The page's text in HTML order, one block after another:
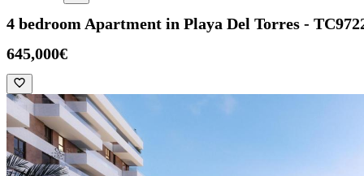
4 bedroom Apartment in Playa Del Torres -
645,000€